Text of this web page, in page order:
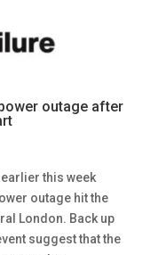
outage after
this week
outage hit the
London. Back up
suggest that the